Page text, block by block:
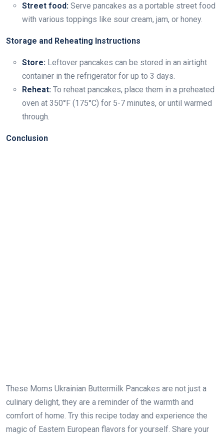
Street food: Serve pancakes as a portable street food
with various toppings like sour cream, jam, or honey.
Storage and Reheating Instructions
Store: Leftover pancakes can be stored in an airtight
container in the refrigerator for up to 3 days.
Reheat: To reheat pancakes, place them in a preheated
oven at 350°F (175°C) for 5-7 minutes, or until warmed
through.
Conclusion
These Moms Ukrainian Buttermilk Pancakes are not just a
culinary delight, they are a reminder of the warmth and
comfort of home. Try this recipe today and experience the
magic of Eastern European flavors for yourself. Share your